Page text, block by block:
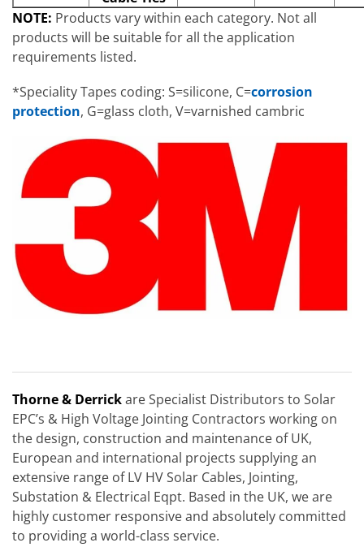
NOTE: Products vary within each category. Not all
products will be suitable for all the application
requirements listed.
*Speciality Tapes coding: S=silicone, C=corrosion
protection, G=glass cloth, V=varnished cambric
Thorne & Derrickare Specialist Distributors to Solar
EPC’s & High Voltage Jointing Contractors working on
the design, construction and maintenance of UK,
European and international projects supplying an
extensive range of LV HV Solar Cables, Jointing,
Substation & Electrical Eqpt. Based in the UK, we are
highly customer responsive and absolutely committed
to providing a world-class service.